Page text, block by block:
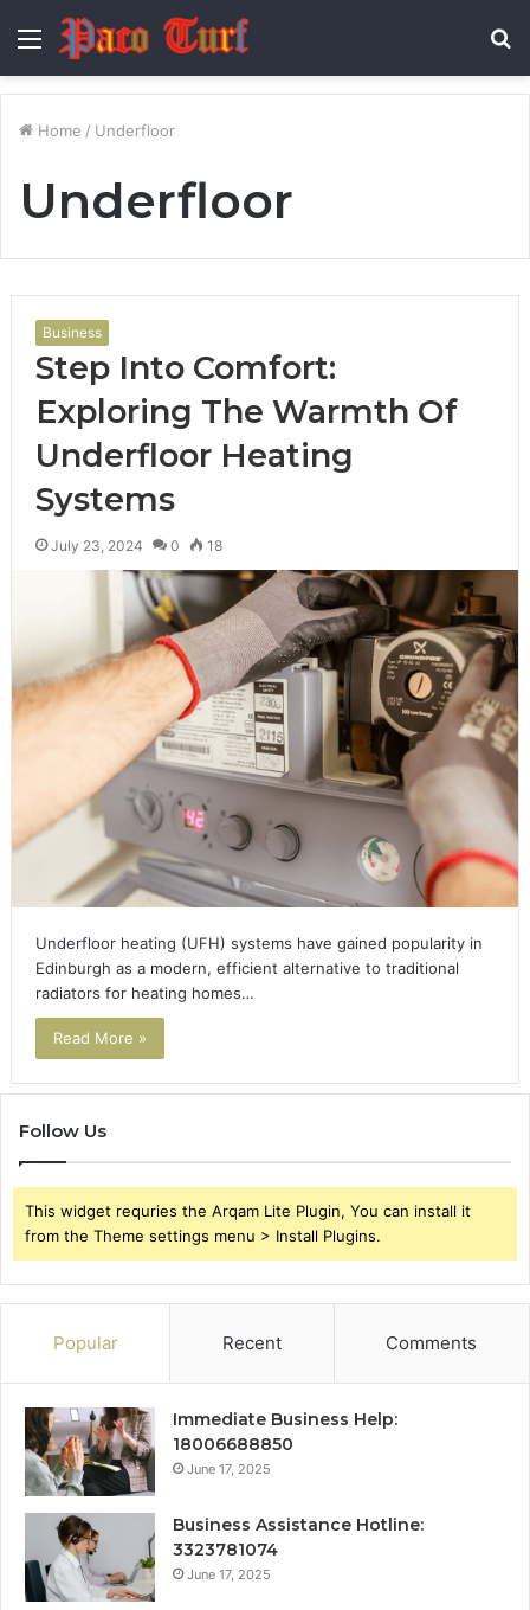
Menu
Home / Underfloor
Underfloor
Business
Step Into Comfort:
Exploring The Warmth Of
Underfloor Heating
Systems
July 23, 2024 0 18
Underfloor heating (UFH) systems have gained popularity in
Edinburgh as a modern, efficient alternative to traditional
radiators for heating homes…
Read More »
Follow Us
This widget requries the Arqam Lite Plugin, You can install it
from the Theme settings menu > Install Plugins.
Popular Recent Comments
Immediate Business Help:
18006688850
June 17, 2025
Business Assistance Hotline:
3323781074
June 17, 2025